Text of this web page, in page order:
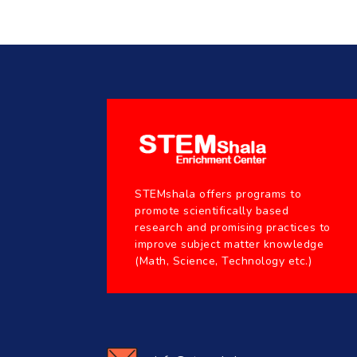
STEMshala offers programs to
promote scientifically based
research and promising practices to
improve subject matter knowledge
(Math, Science, Technology etc.)